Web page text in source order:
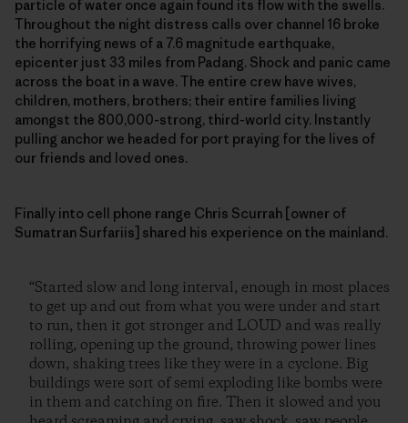
particle of water once again found its flow with the swells.
Throughout the night distress calls over channel 16 broke
the horrifying news of a 7.6 magnitude earthquake,
epicenter just 33 miles from Padang. Shock and panic came
across the boat in a wave. The entire crew have wives,
children, mothers, brothers; their entire families living
amongst the 800,000-strong, third-world city. Instantly
pulling anchor we headed for port praying for the lives of
our friends and loved ones.
Finally into cell phone range Chris Scurrah [owner of
Sumatran Surfariis] shared his experience on the mainland.
“Started slow and long interval, enough in most places
to get up and out from what you were under and start
to run, then it got stronger and LOUD and was really
rolling, opening up the ground, throwing power lines
down, shaking trees like they were in a cyclone. Big
buildings were sort of semi exploding like bombs were
in them and catching on fire. Then it slowed and you